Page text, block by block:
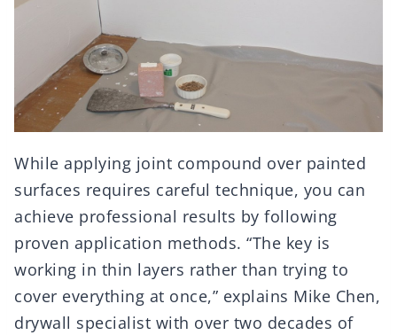
While applying joint compound over painted
surfaces requires careful technique, you can
achieve professional results by following
proven application methods. “The key is
working in thin layers rather than trying to
cover everything at once,” explains Mike Chen,
drywall specialist with over two decades of